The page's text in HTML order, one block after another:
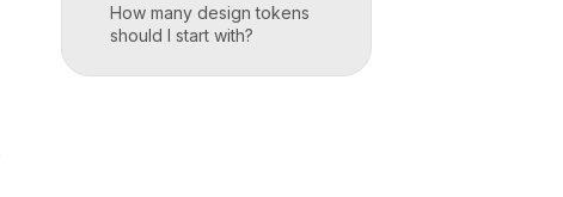
How many design tokens
should I start with?